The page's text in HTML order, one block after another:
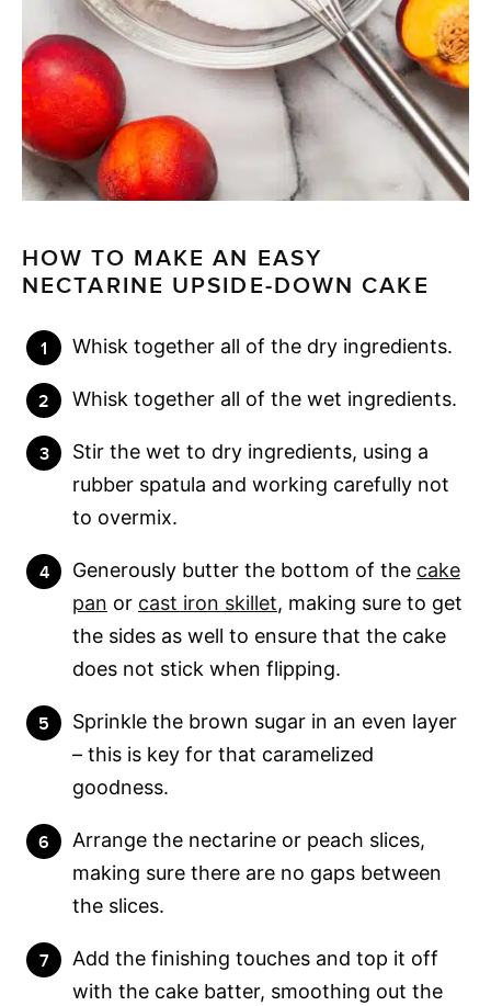
HOW TO MAKE AN EASY
NECTARINE UPSIDE-DOWN CAKE
Whisk together all of the dry ingredients.
Whisk together all of the wet ingredients.
Stir the wet to dry ingredients, using a
rubber spatula and working carefully not
to overmix.
Generously butter the bottom of the cake
pan or cast iron skillet, making sure to get
the sides as well to ensure that the cake
does not stick when flipping.
Sprinkle the brown sugar in an even layer
– this is key for that caramelized
goodness.
Arrange the nectarine or peach slices,
making sure there are no gaps between
the slices.
Add the finishing touches and top it off
with the cake batter, smoothing out the